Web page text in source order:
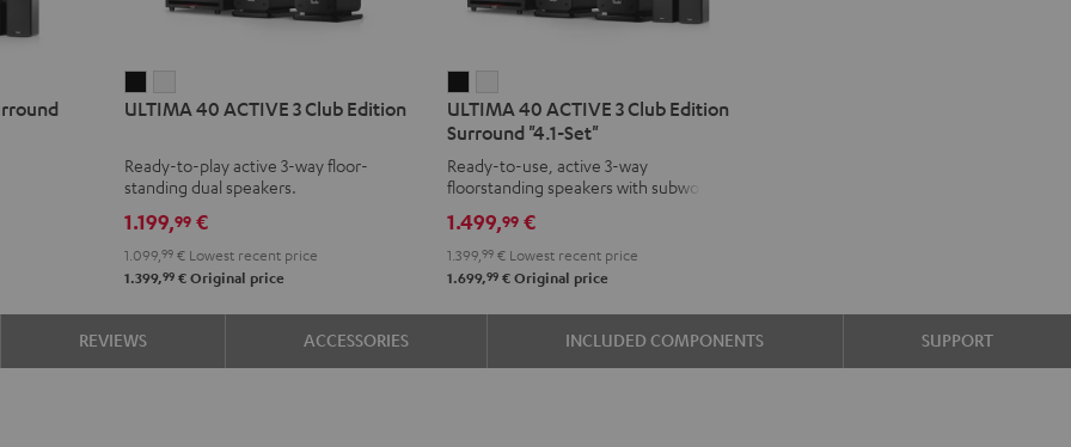
40
3
Club
Edition
Black
40
3
Club
Edition
white
ULTIMA 40 ACTIVE 3 Club Edition
Ready-to-play active 3-way floor-
standing dual speakers.
1.199,99€
1.099, 99€Lowest recent price
1.399,99€Original price
40
ACTIVE
3
Club
Edition
Surround
"4.1-
Set"
40
ACTIVE
3
Club
Edition
Surround
"4.1-
Set"
ULTIMA 40 ACTIVE 3 Club Edition
Surround "4.1-Set"
Ready-to-use, active 3-way
floorstanding speakers with subwoofer
1.499,99 €
1.399,99 € Lowest recent price
1.699,99 € Original price
REVIEWS ACCESSORIES INCLUDED COMPONENTS SUPPORT